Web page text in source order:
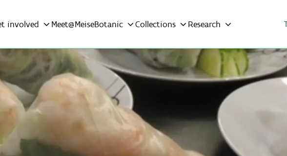
involved Meet@MeiseBotanic Collections Research